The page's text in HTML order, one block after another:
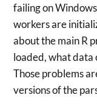
failing on
workers are
about the main R
loaded, what data
Those problems
versions of the